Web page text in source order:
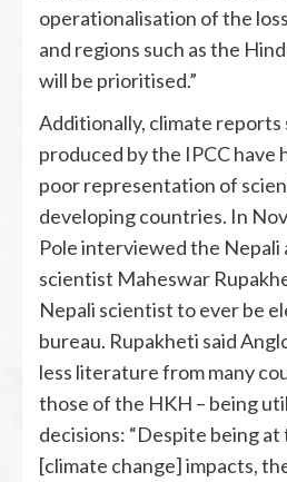
operationalisation of the
and regions such as the
will be prioritised.”
Additionally, climate reports
produced by the IPCC
poor representation of
developing countries. In
Pole interviewed the Nepali
scientist Maheswar
Nepali scientist to ever be
bureau. Rupakheti said
less literature from many
those of the HKH ­– being
decisions: “Despite being
[climate change] impacts,